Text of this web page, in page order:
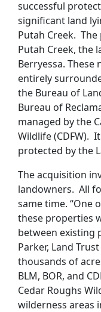
successful
significant land
Putah Creek.
Putah Creek, the
Berryessa. These
entirely
the Bureau of
Bureau of
managed by the
Wildlife (CDFW).
protected by the
The acquisition
landowners. All
same time. “One
these properties
between existing
Parker, Land
thousands of
BLM, BOR, and
Cedar Roughs
wilderness areas